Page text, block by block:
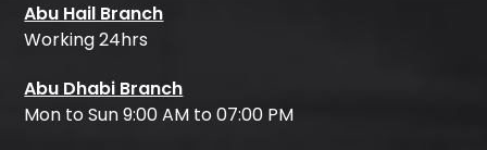
Abu Hail Branch
Working 24hrs
Abu Dhabi Branch
Mon to Sun 9:00 AM to 07:00 PM